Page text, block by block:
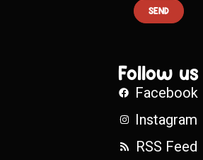
SEND
Follow us
Facebook
Instagram
RSS Feed